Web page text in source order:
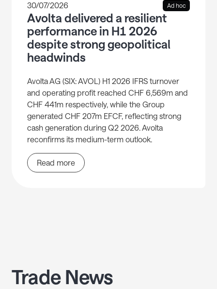
30/07/2026 Ad hoc
Avolta delivered a resilient
performance in H1 2026
despite strong geopolitical
headwinds
Avolta AG (SIX: AVOL) H1 2026 IFRS turnover
and operating profit reached CHF 6,569m and
CHF 441m respectively, while the Group
generated CHF 207m EFCF, reflecting strong
cash generation during Q2 2026. Avolta
reconfirms its medium-term outlook.
Read more
Trade News